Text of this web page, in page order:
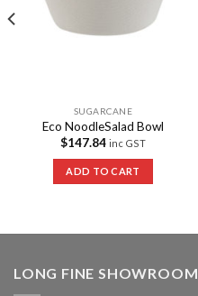
SUGARCANE
Eco NoodleSalad Bowl
$147.84 inc GST
ADD TO CART
LONG FINE SHOWROOM